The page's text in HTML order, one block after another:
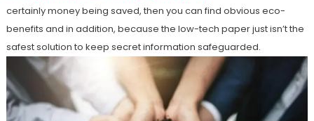
certainly money being saved, then you can find obvious eco-
benefits and in addition, because the low-tech paper just isn’t the
safest solution to keep secret information safeguarded.